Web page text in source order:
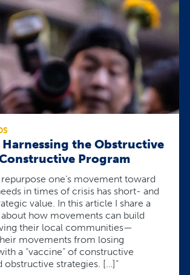
the Obstructive
Program
one’s movement toward
in times of crisis has short- and
value. In this article I share a
how movements can build
their local communities—
movements from losing
a “vaccine” of constructive
obstructive strategies. […]”